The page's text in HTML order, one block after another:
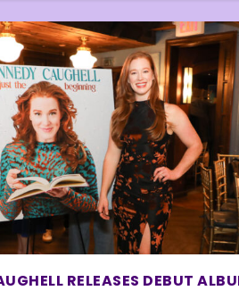
RELEASES DEBUT